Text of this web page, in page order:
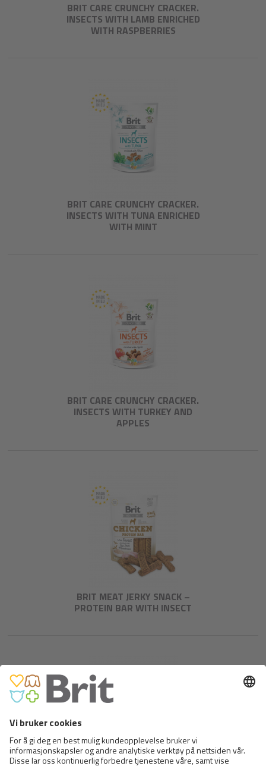
BRIT CARE CRUNCHY CRACKER.
INSECTS WITH LAMB ENRICHED
WITH RASPBERRIES
BRIT CARE CRUNCHY CRACKER.
INSECTS WITH TUNA ENRICHED
WITH MINT
BRIT CARE CRUNCHY CRACKER.
INSECTS WITH TURKEY AND
APPLES
BRIT MEAT JERKY SNACK –
PROTEIN BAR WITH INSECT